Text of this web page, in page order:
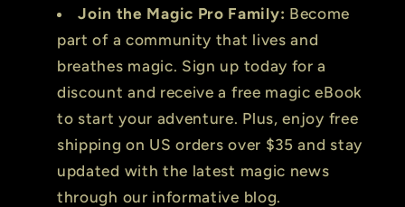
Join the Magic Pro Family: Become
part of a community that lives and
breathes magic. Sign up today for a
discount and receive a free magic eBook
to start your adventure. Plus, enjoy free
shipping on US orders over $35 and stay
updated with the latest magic news
through our informative blog.